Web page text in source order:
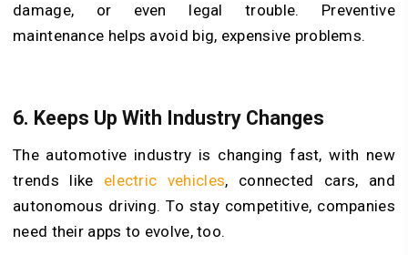
damage, or even legal trouble. Preventive
maintenance helps avoid big, expensive problems.
6. Keeps Up With Industry Changes
The automotive industry is changing fast, with new
trends like electric vehicles, connected cars, and
autonomous driving. To stay competitive, companies
need their apps to evolve, too.